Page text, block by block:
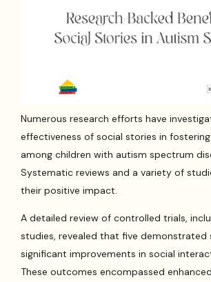
Numerous research efforts have
effectiveness of social stories in fostering
among children with autism spectrum
Systematic reviews and a variety of
their positive impact.
A detailed review of controlled trials,
studies, revealed that five
significant improvements in social
These outcomes encompassed